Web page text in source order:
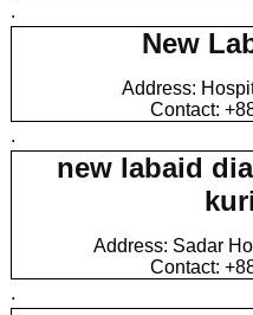
.
New
Address:
Contact:
.
new labaid
Address: Sadar
Contact:
.